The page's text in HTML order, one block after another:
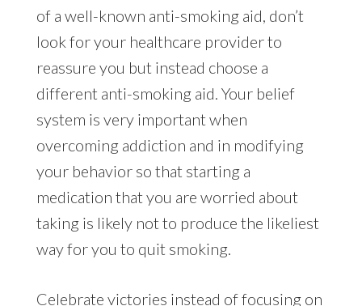
of a well-known anti-smoking aid, don’t
look for your healthcare provider to
reassure you but instead choose a
different anti-smoking aid. Your belief
system is very important when
overcoming addiction and in modifying
your behavior so that starting a
medication that you are worried about
taking is likely not to produce the likeliest
way for you to quit smoking.
Celebrate victories instead of focusing on